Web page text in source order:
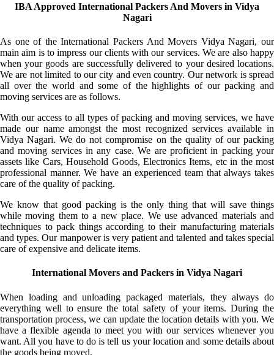
IBA Approved International Packers And Movers in Vidya
Nagari
As one of the International Packers And Movers Vidya Nagari, our
main aim is to impress our clients with our services. We are also happy
when your goods are successfully delivered to your desired locations.
We are not limited to our city and even country. Our network is spread
all over the world and some of the highlights of our packing and
moving services are as follows.
With our access to all types of packing and moving services, we have
made our name amongst the most recognized services available in
Vidya Nagari. We do not compromise on the quality of our packing
and moving services in any case. We are proficient in packing your
assets like Cars, Household Goods, Electronics Items, etc in the most
professional manner. We have an experienced team that always takes
care of the quality of packing.
We know that good packing is the only thing that will save things
while moving them to a new place. We use advanced materials and
techniques to pack things according to their manufacturing materials
and types. Our manpower is very patient and talented and takes special
care of expensive and delicate items.
International Movers and Packers in Vidya Nagari
When loading and unloading packaged materials, they always do
everything well to ensure the total safety of your items. During the
transportation process, we can update the location details with you. We
have a flexible agenda to meet you with our services whenever you
want. All you have to do is tell us your location and some details about
the goods being moved.